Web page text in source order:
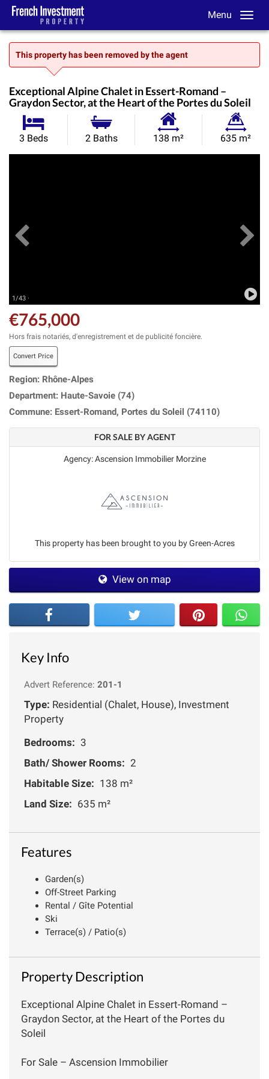
Menu
This property has been removed by the agent
Exceptional Alpine Chalet in Essert-Romand –
Graydon Sector, at the Heart of the Portes du Soleil
3 Beds 2 Baths
Habitable
138 m²
Land
635 m²
1/43 ·
€765,000
Hors frais notariés, d'enregistrement et de publicité foncière.
Convert Price
Region: Rhône-Alpes
Department: Haute-Savoie (74)
Commune: Essert-Romand, Portes du Soleil (74110)
FOR SALE BY AGENT
Agency: Ascension Immobilier Morzine
This property has been brought to you by Green-Acres
View on map
Key Info
Advert Reference: 201-1
Type: Residential (Chalet, House), Investment
Property
Bedrooms: 3
Bath/ Shower Rooms: 2
Habitable Size: 138 m²
Land Size: 635 m²
Features
Garden(s)
Off-Street Parking
Rental / Gîte Potential
Ski
Terrace(s) / Patio(s)
Property Description
Exceptional Alpine Chalet in Essert-Romand –
Graydon Sector, at the Heart of the Portes du
Soleil
For Sale – Ascension Immobilier